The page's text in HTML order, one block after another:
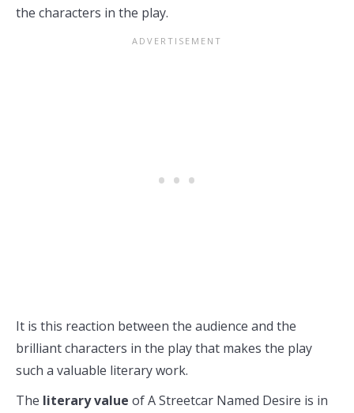
the characters in the play.
It is this reaction between the audience and the
brilliant characters in the play that makes the play
such a valuable literary work.
The literary value of A Streetcar Named Desire is in